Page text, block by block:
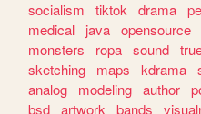
socialism
tiktok drama
medical
java opensource
monsters
ropa sound
sketching
maps kdrama
analog
modeling author
bsd artwork bands